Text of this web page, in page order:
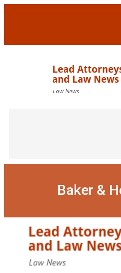
Baker &